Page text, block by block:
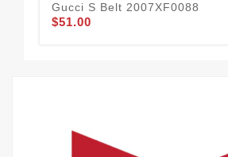
Gucci S Belt 2007XF0088
$51.00